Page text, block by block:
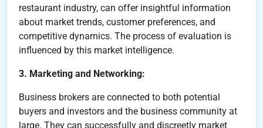
restaurant industry, can offer insightful information
about market trends, customer preferences, and
competitive dynamics. The process of evaluation is
influenced by this market intelligence.
3. Marketing and Networking:
Business brokers are connected to both potential
buyers and investors and the business community at
large. They can successfully and discreetly market